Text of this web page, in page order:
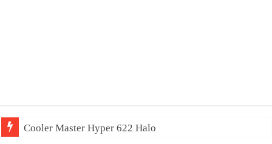
Cooler Master Hyper 622 Halo